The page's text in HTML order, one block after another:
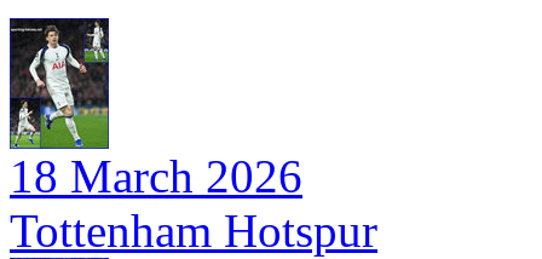
18 March 2026
Tottenham Hotspur